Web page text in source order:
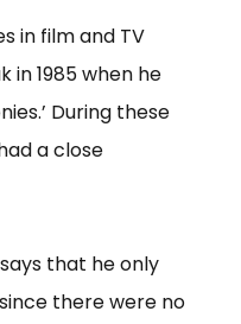
in film and TV
in 1985 when he
During these
a close
that he only
there were no